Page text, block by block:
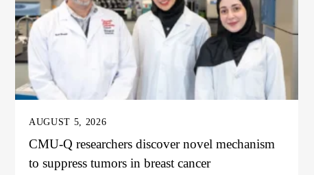
AUGUST 5, 2026
CMU-Q researchers discover novel mechanism
to suppress tumors in breast cancer